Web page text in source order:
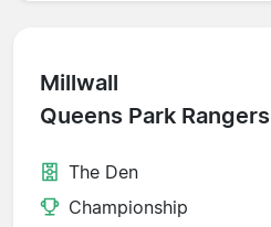
Millwall
Queens Park Rangers
The Den
Championship